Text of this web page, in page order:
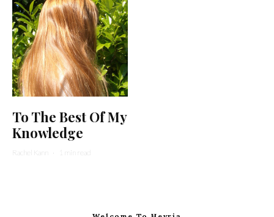
To The Best Of My
Knowledge
Rachel Kann · 1 min read